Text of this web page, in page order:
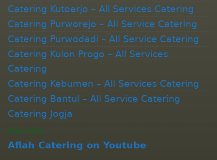
Catering Kutoarjo – All Services Catering
Catering Purworejo – All Service Catering
Catering Purwodadi – All Service Catering
Catering Kulon Progo – All Services
Catering
Catering Kebumen – All Services Catering
Catering Bantul – All Service Catering
Catering Jogja
YOUTUBE
Aflah Catering on Youtube